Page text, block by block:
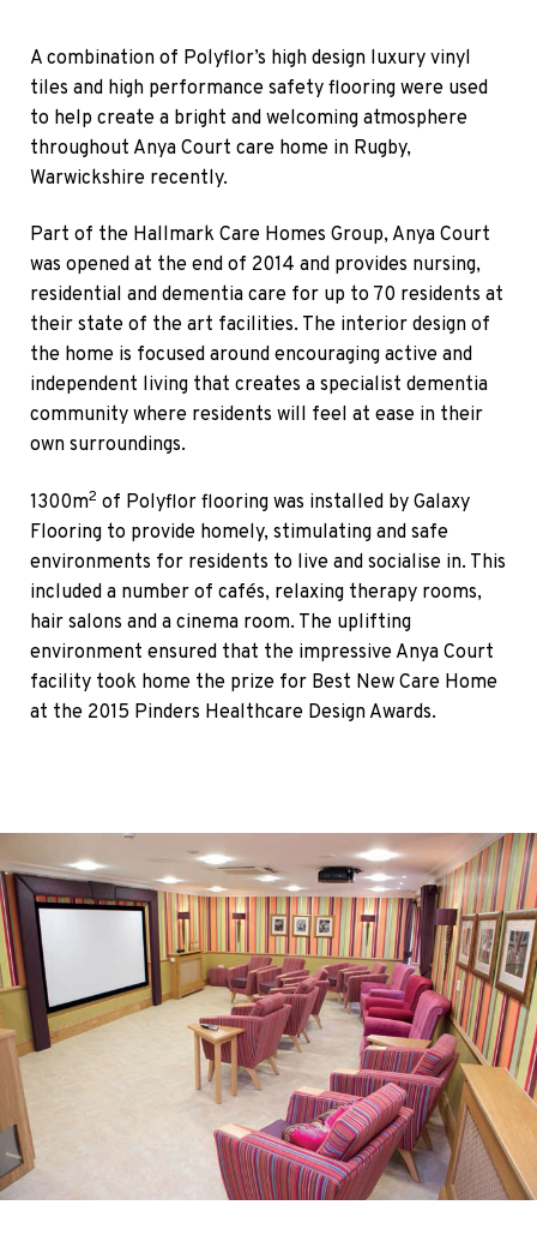
A combination of Polyflor’s high design luxury vinyl
tiles and high performance safety flooring were used
to help create a bright and welcoming atmosphere
throughout Anya Court care home in Rugby,
Warwickshire recently.
Part of the Hallmark Care Homes Group, Anya Court
was opened at the end of 2014 and provides nursing,
residential and dementia care for up to 70 residents at
their state of the art facilities. The interior design of
the home is focused around encouraging active and
independent living that creates a specialist dementia
community where residents will feel at ease in their
own surroundings.
1300m2 of Polyflor flooring was installed by Galaxy
Flooring to provide homely, stimulating and safe
environments for residents to live and socialise in. This
included a number of cafés, relaxing therapy rooms,
hair salons and a cinema room. The uplifting
environment ensured that the impressive Anya Court
facility took home the prize for Best New Care Home
at the 2015 Pinders Healthcare Design Awards.